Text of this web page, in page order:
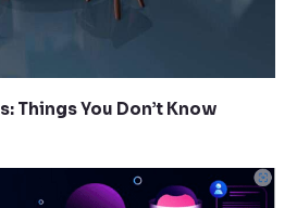
Things You Don’t Know